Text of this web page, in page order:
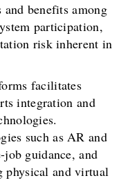
benefits among
participation,
risk inherent in
facilitates
integration and
such as AR and
guidance, and
physical and virtual